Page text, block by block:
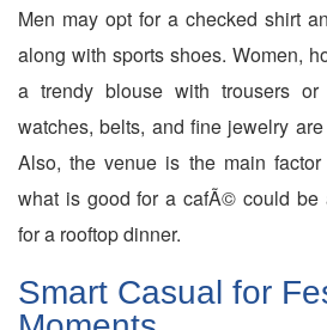
Men may opt for a checked shirt
along with sports shoes. Women,
a trendy blouse with trousers
watches, belts, and fine jewelry
Also, the venue is the main
what is good for a cafÃ© could be
for a rooftop dinner.
Smart Casual for